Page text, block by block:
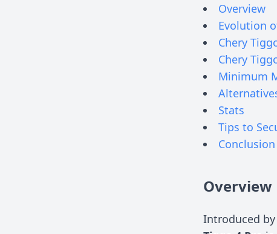
Overview
Evolution
Chery
Chery
Minimum
Stats
Tips to
Conclusion
Overview
Introduced